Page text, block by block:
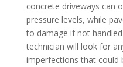
concrete driveways can
pressure levels, while
to damage if not
technician will look for
imperfections that could